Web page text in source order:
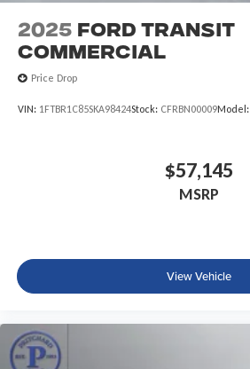
2025 Ford Transit
Commercial
Price Drop
VIN: 1FTBR1C85SKA98424Stock: CFRBN00009Model:
$57,145
MSRP
View Vehicle